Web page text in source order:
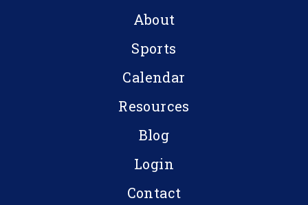
About
Sports
Calendar
Resources
Blog
Login
Contact